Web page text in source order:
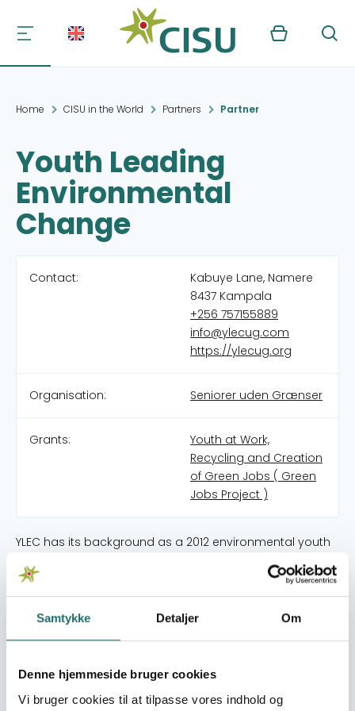
Samtykke Detaljer Om
Denne hjemmeside bruger cookies
Vi bruger cookies til at tilpasse vores indhold og
Kurv Søg
Home CISU in the World Partners Partner
Youth Leading
Environmental
Change
Contact:
Kabuye Lane, Namere
8437 Kampala
+256 757155889
info@ylecug.com
https://ylecug.org
Organisation: Seniorer uden Grænser
Grants:
Youth at Work,
Recycling and Creation
of Green Jobs ( Green
Jobs Project )
YLEC has its background as a 2012 environmental youth
engagement workshop series developed collaboratively
by a group of researchers, representatives of
environmental organizations and young environmental
leaders in Bangladesh, Canada, Germany, India, Uganda,
the workshops, the YLEC youth in Uganda met regularly
with other organisations to pass on environmental skills.